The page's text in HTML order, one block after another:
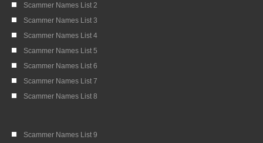
Scammer Names List 2
Scammer Names List 3
Scammer Names List 4
Scammer Names List 5
Scammer Names List 6
Scammer Names List 7
Scammer Names List 8
Scammer Names List 9